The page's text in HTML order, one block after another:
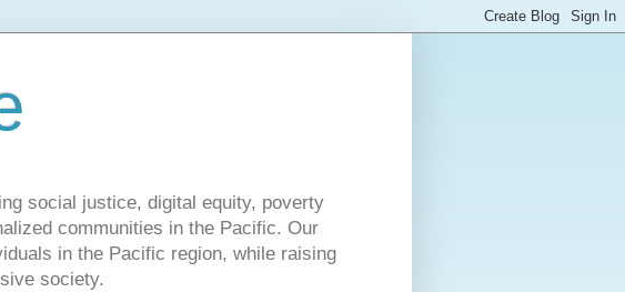
social justice, digital equity, poverty
communities in the Pacific. Our
in the Pacific region, while raising
society.